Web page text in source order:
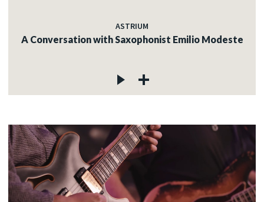
ASTRIUM
A Conversation with Saxophonist Emilio Modeste